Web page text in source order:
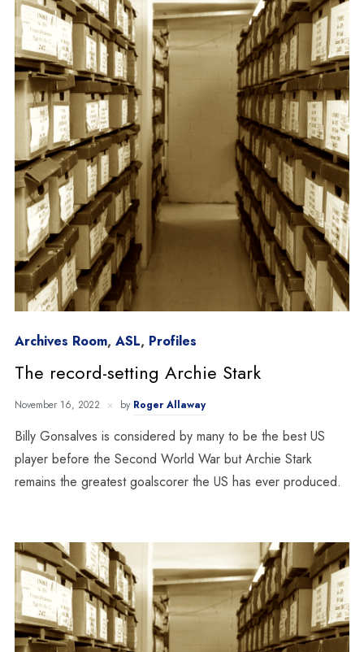
Archives Room, ASL, Profiles
The record-setting Archie Stark
November 16, 2022 by Roger Allaway
Billy Gonsalves is considered by many to be the best US
player before the Second World War but Archie Stark
remains the greatest goalscorer the US has ever produced.